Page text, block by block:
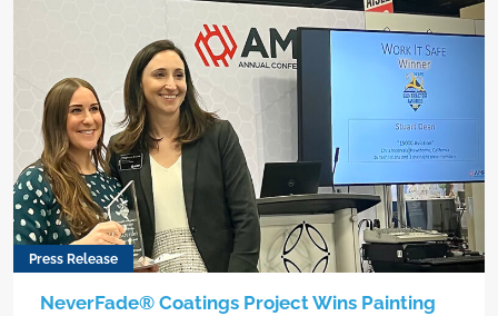
Press Release
NeverFade® Coatings Project Wins Painting